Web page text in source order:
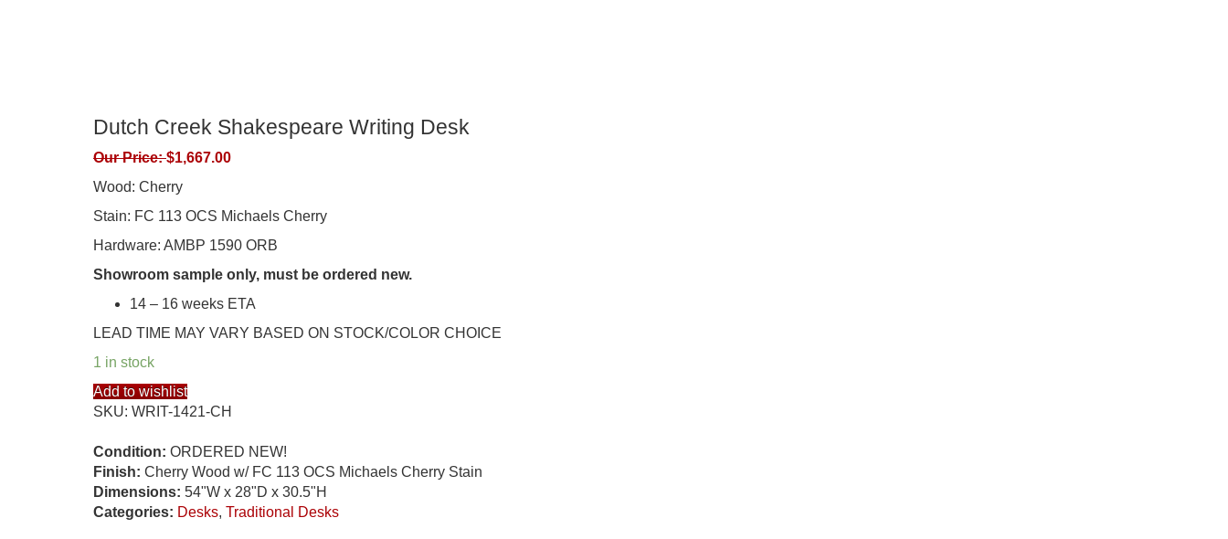
Dutch Creek Shakespeare Writing Desk
Our Price:$1,667.00
Wood: Cherry
Stain: FC 113 OCS Michaels Cherry
Hardware: AMBP 1590 ORB
Showroom sample only, must be ordered new.
14 – 16 weeks ETA
LEAD TIME MAY VARY BASED ON STOCK/COLOR CHOICE
1 in stock
Add to wishlist
SKU: WRIT-1421-CH
Condition: ORDERED NEW!
Finish: Cherry Wood w/ FC 113 OCS Michaels Cherry Stain
Dimensions: 54"W x 28"D x 30.5"H
Categories: Desks, Traditional Desks